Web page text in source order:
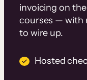
invoicing on
courses — with
to wire up.
Hosted